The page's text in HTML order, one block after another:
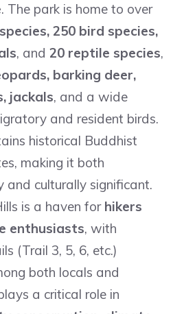
. The park is home to over
250 bird species,
, and 20 reptile species,
barking deer,
jackals, and a wide
and resident birds.
historical Buddhist
making it both
and culturally significant.
is a haven for hikers
enthusiasts, with
(Trail 3, 5, 6, etc.)
both locals and
a critical role in